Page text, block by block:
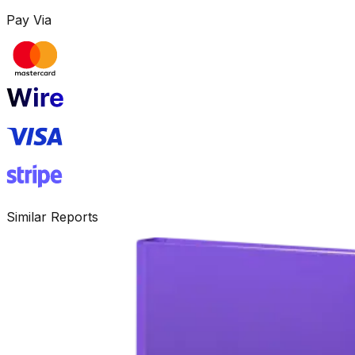
Pay Via
Similar Reports